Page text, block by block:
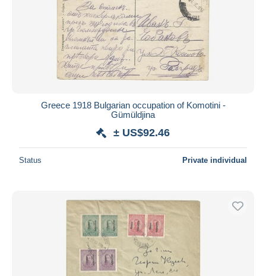
Greece 1918 Bulgarian occupation of Komotini -
Gümüldjina
± US$92.46
Status Private individual